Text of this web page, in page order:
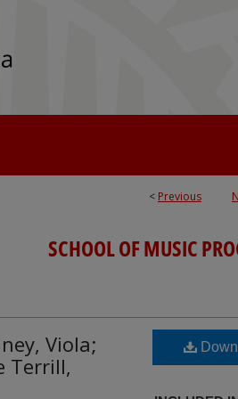
< Previous
SCHOOL OF MUSIC
Viola;
Terrill,